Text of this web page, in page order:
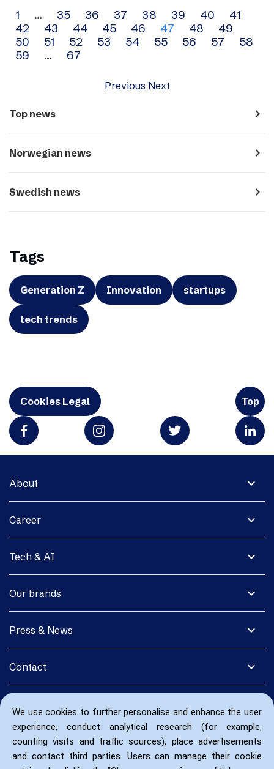
We use cookies to further personalise and enhance the user
experience, conduct analytical research (for example,
counting visits and traffic sources), place advertisements
and contact third parties. Users can manage their cookie
Archive
navigation
1 … 35 36 37 38 39 40
41
42
43 44 45 46 47 48
49
50
51 52 53 54 55 56 57
58
59
… 67
Previous Next
Top news navigate_next
Norwegian news navigate_next
Swedish news navigate_next
Tags
Generation Z Innovation startups
tech trends
Cookies Legal Top
expand_more
About
expand_more
Career
expand_more
Tech & AI
expand_more
Our brands
expand_more
Press & News
expand_more
Contact